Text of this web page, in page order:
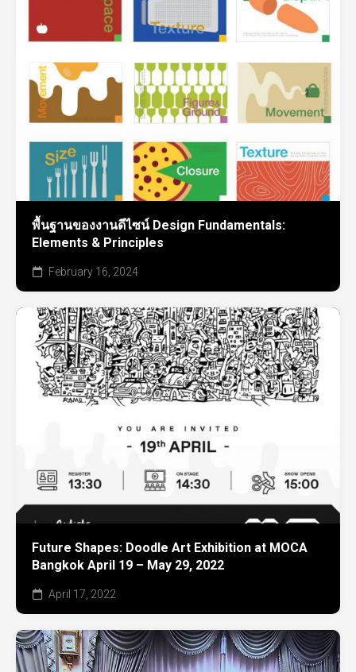
พื้นฐานของงานดีไซน์ Design Fundamentals:
Elements & Principles
February 16, 2024
Future Shapes: Doodle Art Exhibition at MOCA
Bangkok April 19 – May 29, 2022
April 17, 2022